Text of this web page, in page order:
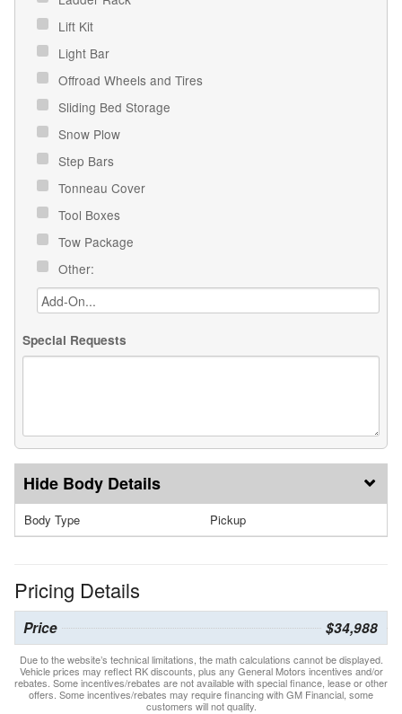
Lift Kit
Light Bar
Offroad Wheels and Tires
Sliding Bed Storage
Snow Plow
Step Bars
Tonneau Cover
Tool Boxes
Tow Package
Other:
Special Requests
Body Details
Body Type Pickup
Pricing Details
Price $34,988
Due to the website’s technical limitations, the math calculations cannot be displayed.
Vehicle prices may reflect RK discounts, plus any General Motors incentives and/or
rebates. Some incentives/rebates are not available with special finance, lease or other
offers. Some incentives/rebates may require financing with GM Financial, some
customers will not quality.